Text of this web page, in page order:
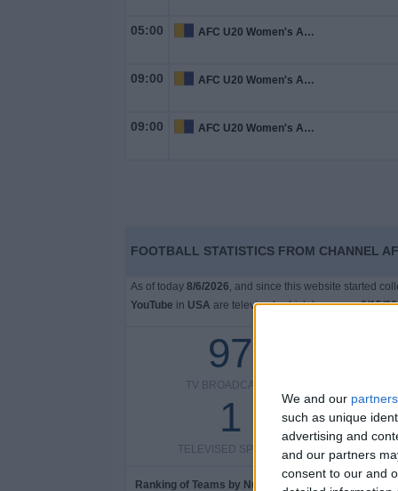
We and our partners
such as unique
advertising and
and our partners
consent to our and
05:00 AFC U20 Women's Asian Cup
09:00 AFC U20 Women's Asian Cup
09:00 AFC U20 Women's Asian Cup
FOOTBALL STATISTICS FROM CHANNEL
As of today 8/6/2026, and since this website started
YouTube in USA are televised, which began on6/15/
97
TV BROADCASTS
1
TELEVISED SPORTS
Ranking of Teams by Number of Matches